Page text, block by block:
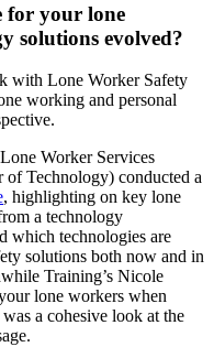
for your lone
solutions evolved?
with Lone Worker Safety
working and personal
Worker Services
Technology) conducted a
, highlighting on key lone
a technology
which technologies are
solutions both now and in
Training’s Nicole
lone workers when
a cohesive look at the